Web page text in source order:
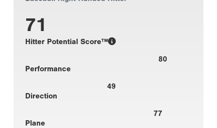
71
Hitter Potential Score™
80
Performance
49
Direction
77
Plane